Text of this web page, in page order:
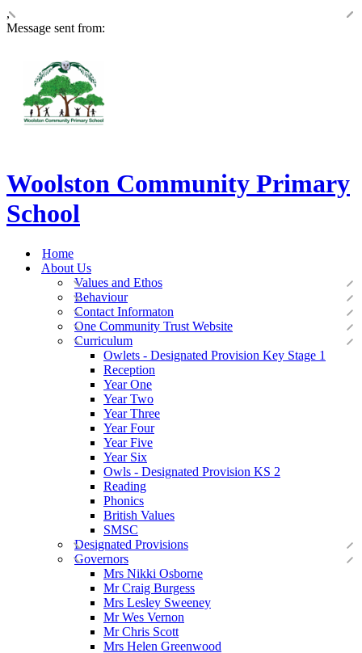
,
Message sent from:
Woolston Community Primary
School
Home
About Us
Values and Ethos
Behaviour
Contact Informaton
One Community Trust Website
Curriculum
Owlets - Designated Provision Key Stage 1
Reception
Year One
Year Two
Year Three
Year Four
Year Five
Year Six
Owls - Designated Provision KS 2
Reading
Phonics
British Values
SMSC
Designated Provisions
Governors
Mrs Nikki Osborne
Mr Craig Burgess
Mrs Lesley Sweeney
Mr Wes Vernon
Mr Chris Scott
Mrs Helen Greenwood